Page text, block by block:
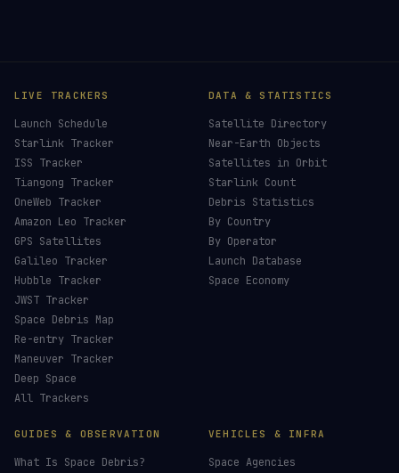
Launch coverage requires real-time monitoring,
make it possible.
Site Supporter mission patch 💫
£3 £10
£
CHOOSE AN AMOUNT
LIVE TRACKERS
Starlink Tracker
Near-Earth Objects